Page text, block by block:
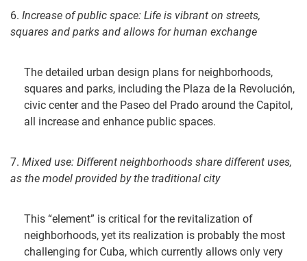
6. Increase of public space: Life is vibrant on streets,
squares and parks and allows for human exchange
The detailed urban design plans for neighborhoods,
squares and parks, including the Plaza de la Revolución,
civic center and the Paseo del Prado around the Capitol,
all increase and enhance public spaces.
7. Mixed use: Different neighborhoods share different uses,
as the model provided by the traditional city
This “element” is critical for the revitalization of
neighborhoods, yet its realization is probably the most
challenging for Cuba, which currently allows only very